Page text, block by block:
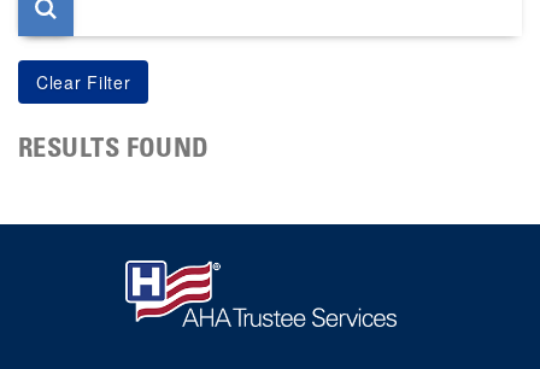
RESULTS FOUND